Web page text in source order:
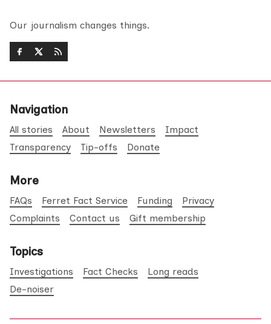
Our journalism changes things.
Navigation
All stories About Newsletters
Impact
Transparency
Tip-offs Donate
More
FAQs Ferret Fact Service Funding
Privacy
Complaints
Contact us Gift membership
Topics
Investigations Fact Checks
Long reads
De-noiser